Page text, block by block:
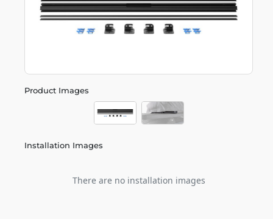
Product Images
Installation Images
There are no installation images